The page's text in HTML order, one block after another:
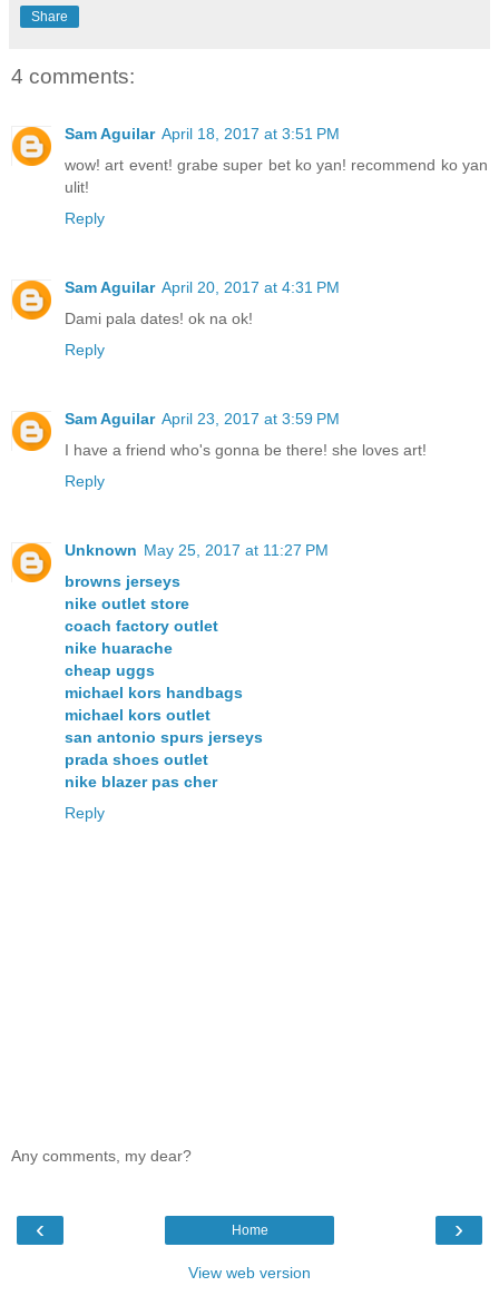
Share
4 comments:
Sam Aguilar April 18, 2017 at 3:51 PM
wow! art event! grabe super bet ko yan! recommend ko yan
ulit!
Reply
Sam Aguilar April 20, 2017 at 4:31 PM
Dami pala dates! ok na ok!
Reply
Sam Aguilar April 23, 2017 at 3:59 PM
I have a friend who's gonna be there! she loves art!
Reply
Unknown May 25, 2017 at 11:27 PM
browns jerseys
nike outlet store
coach factory outlet
nike huarache
cheap uggs
michael kors handbags
michael kors outlet
san antonio spurs jerseys
prada shoes outlet
nike blazer pas cher
Reply
Any comments, my dear?
‹ ›
Home
View web version